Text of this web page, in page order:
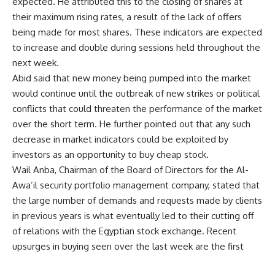
their maximum rising rates, a result of the lack of offers
being made for most shares. These indicators are expected
to increase and double during sessions held throughout the
next week.
Abid said that new money being pumped into the market
would continue until the outbreak of new strikes or political
conflicts that could threaten the performance of the market
over the short term. He further pointed out that any such
decrease in market indicators could be exploited by
investors as an opportunity to buy cheap stock.
Wail Anba, Chairman of the Board of Directors for the Al-
Awa’il security portfolio management company, stated that
the large number of demands and requests made by clients
in previous years is what eventually led to their cutting off
of relations with the Egyptian stock exchange. Recent
upsurges in buying seen over the last week are the first